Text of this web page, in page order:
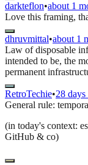
darkteflon•about 1
Love this framing,
dhruvmittal•about 1
Law of disposable
intended to be, the
permanent
RetroTechie•28 days
General rule:
(in today's context:
GitHub & co)